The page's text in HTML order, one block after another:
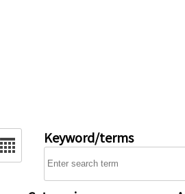
Keyword/terms